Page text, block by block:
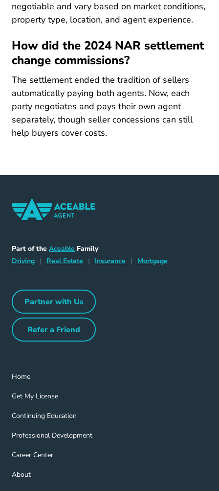
negotiable and vary based on market conditions,
property type, location, and agent experience.
How did the 2024 NAR settlement
change commissions?
The settlement ended the tradition of sellers
automatically paying both agents. Now, each
party negotiates and pays their own agent
separately, though seller concessions can still
help buyers cover costs.
Part of the Aceable Aceable
Family
DrivingDriving Navigation Link
| Real Estate Home Navigation Link
| Insurance Insurance Navigation Link
| Mortgage
Partner with UsPartner with Us Navigation Link
Refer a FriendRefer a Friend Navigation Link
Home
Home Navigation Link
Get My License
Get My License Navigation Link
Continuing Education
Continuing Education Navigation Link
Professional Development
Professional Development Navigation Link
Career Center
Career Center Navigation Link
About
About Navigation Link